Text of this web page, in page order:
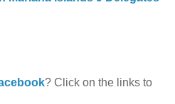
? Click on the links to